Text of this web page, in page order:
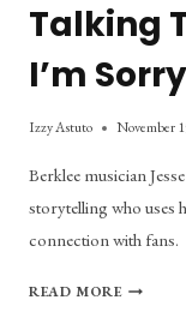
Talking
I’m
Izzy Astuto November
Berklee musician
storytelling who uses
connection with fans.
READ MORETALKING